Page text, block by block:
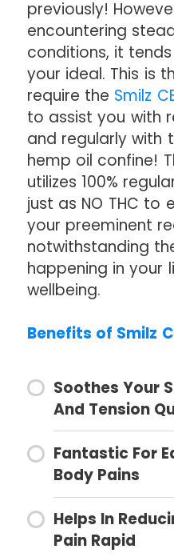
previously!
encountering
conditions, it
your ideal. This is
require the Smilz
to assist you with
and regularly with
hemp oil confine!
utilizes 100%
just as NO THC to
your preeminent
notwithstanding
happening in
wellbeing.
Benefits of Smilz
Soothes Your
And Tension
Fantastic For
Body Pains
Helps In
Pain Rapid